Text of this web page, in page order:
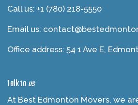
Call us: +1 (780) 218-5550
Email us:
Office address: 54 1 Ave E,
Talk tous
At Best Edmonton Movers, we